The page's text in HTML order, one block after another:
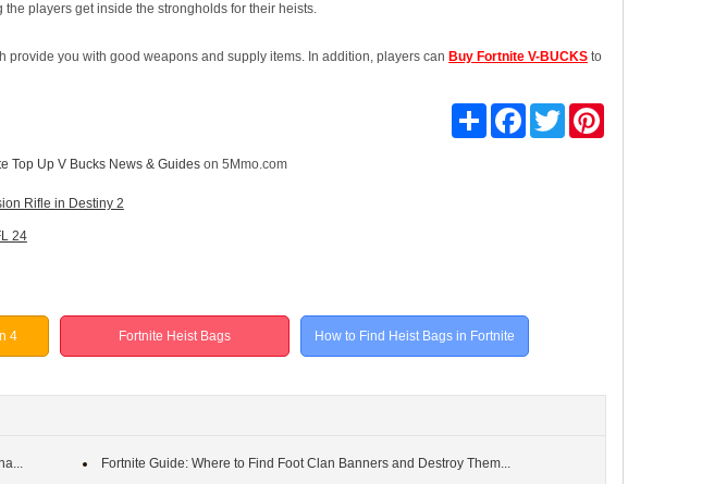
players get inside the strongholds for their heists.
you with good weapons and supply items. In addition, players can Buy Fortnite V-BUCKS to
Share FacebookTwitter
Top Up V Bucks News & Guideson 5Mmo.com
Rifle in Destiny 2
24
4 Fortnite Heist Bags How to Find Heist Bags in Fortnite
Fortnite Guide: Where to Find Foot Clan Banners and Destroy Them...